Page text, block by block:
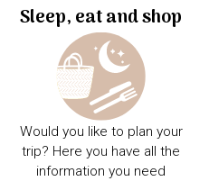
Sleep, eat and shop
Would you like to plan your
trip? Here you have all the
information you need